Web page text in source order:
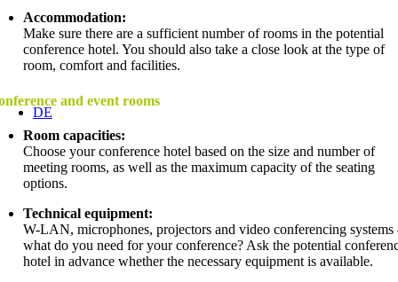
DE
Accommodation:
Make sure there are a sufficient number of rooms in the potential
conference hotel. You should also take a close look at the type of
room, comfort and facilities.
and event rooms
Room capacities:
Choose your conference hotel based on the size and number of
meeting rooms, as well as the maximum capacity of the seating
options.
Technical equipment:
W-LAN, microphones, projectors and video conferencing systems
what do you need for your conference? Ask the potential
hotel in advance whether the necessary equipment is available.